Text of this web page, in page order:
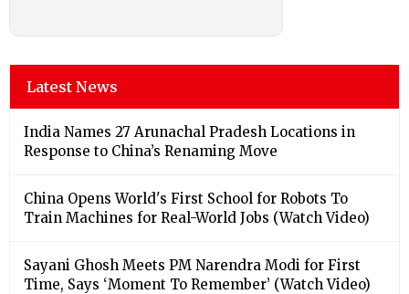
Latest News
India Names 27 Arunachal Pradesh Locations in
Response to China’s Renaming Move
China Opens World's First School for Robots To
Train Machines for Real-World Jobs (Watch Video)
Sayani Ghosh Meets PM Narendra Modi for First
Time, Says ‘Moment To Remember’ (Watch Video)